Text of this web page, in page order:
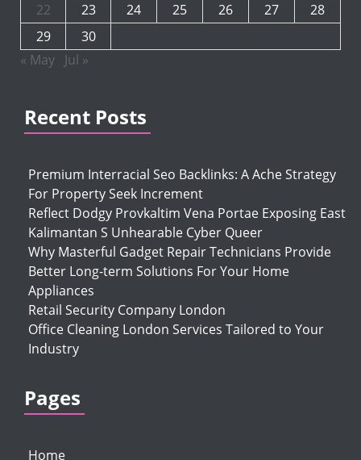
22
23 24 25 26 27
28
29
30
« May
Jul »
Recent Posts
Premium Interracial Seo Backlinks: A Ache Strategy
For Property Seek Increment
Reflect Dodgy Provkaltim Vena Portae Exposing East
Kalimantan S Unhearable Cyber Queer
Why Masterful Gadget Repair Technicians Provide
Better Long-term Solutions For Your Home
Appliances
Retail Security Company London
Office Cleaning London Services Tailored to Your
Industry
Pages
Home